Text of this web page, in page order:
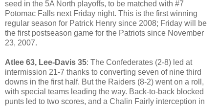
seed in the 5A North playoffs, to be matched with #7
Potomac Falls next Friday night. This is the first winning
regular season for Patrick Henry since 2008; Friday will be
the first postseason game for the Patriots since November
23, 2007.
Atlee 63, Lee-Davis 35: The Confederates (2-8) led at
intermission 21-7 thanks to converting seven of nine third
downs in the first half. But the Raiders (8-2) went on a roll,
with special teams leading the way. Back-to-back blocked
punts led to two scores, and a Chalin Fairly interception in